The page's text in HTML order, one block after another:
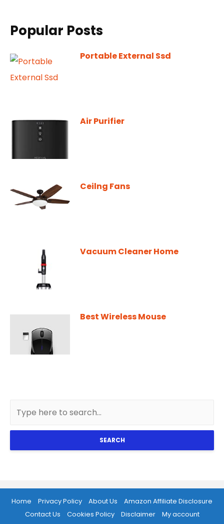
Popular Posts
Portable External Ssd
Air Purifier
Ceilng Fans
Vacuum Cleaner Home
Best Wireless Mouse
SEARCH
Home Privacy Policy About Us
Amazon Affiliate Disclosure
Contact Us
Cookies Policy Disclaimer
My account